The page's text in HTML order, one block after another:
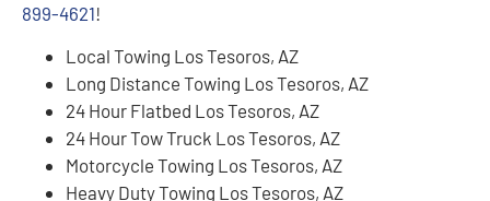
899-4621!
Local Towing Los Tesoros, AZ
Long Distance Towing Los Tesoros, AZ
24 Hour Flatbed Los Tesoros, AZ
24 Hour Tow Truck Los Tesoros, AZ
Motorcycle Towing Los Tesoros, AZ
Heavy Duty Towing Los Tesoros, AZ